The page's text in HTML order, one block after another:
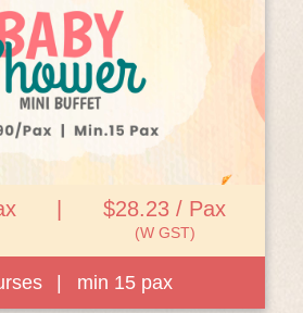
View Details
$28.23 / Pax
(W GST)
| min 15 pax